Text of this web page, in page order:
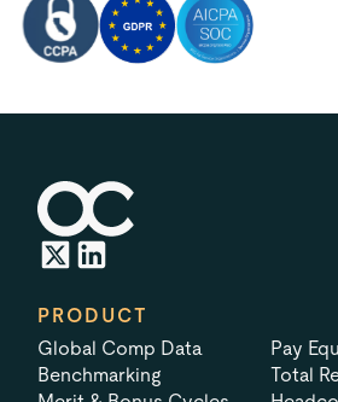
PRODUCT
Global Comp Data
Benchmarking
Pay
Total